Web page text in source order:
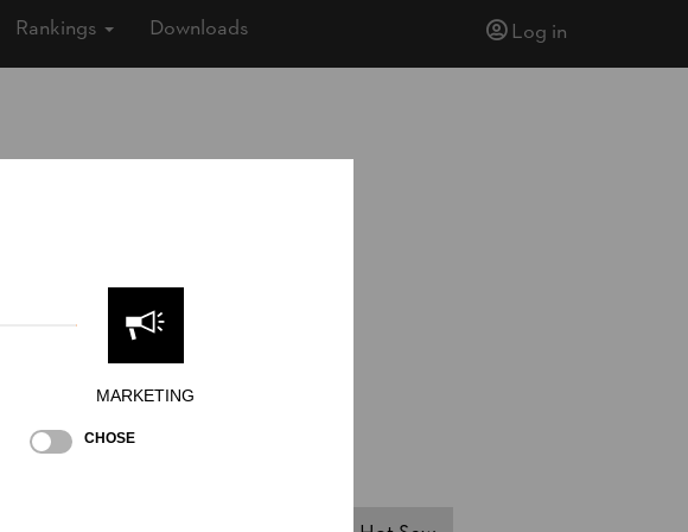
Rankings Downloads Log in
MARKETING
CHOSE